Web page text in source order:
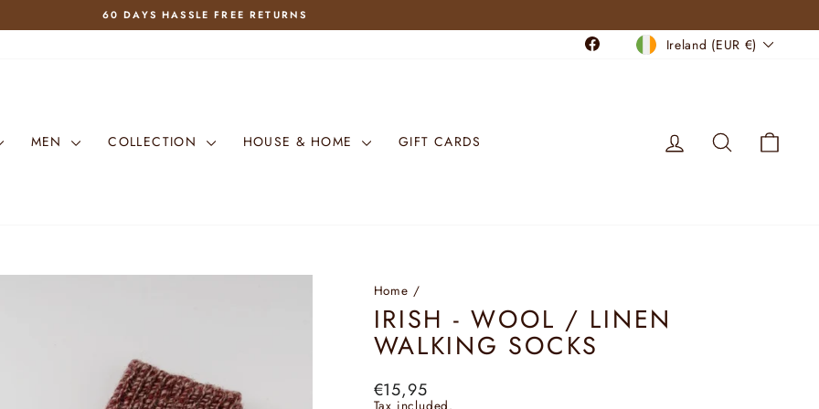
Pause
60 DAYS HASSLE FREE RETURNS
FacebookCURRENCY
Ireland (EUR €)
MEN COLLECTION HOUSE & HOME GIFT CARDS LOG IN SEARCH
Home /
IRISH - WOOL / LINEN
WALKING SOCKS
Regular
price
€15,95